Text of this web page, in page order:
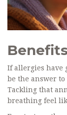
If allergies have
be the answer
Tackling that
breathing feel